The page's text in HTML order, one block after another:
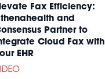
Fax Efficiency:
and
Partner to
Cloud Fax with
EHR